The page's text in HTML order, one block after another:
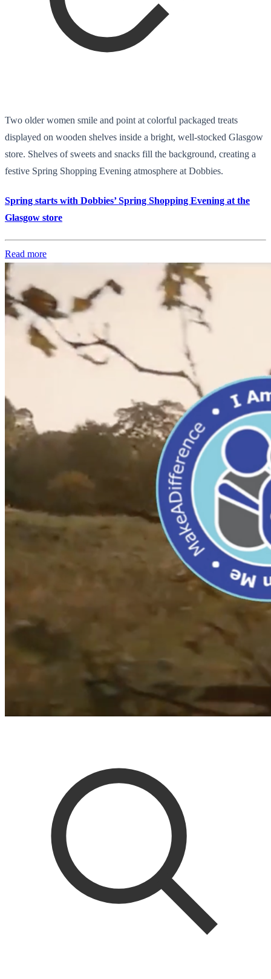
Two older women smile and point at colorful packaged treats
displayed on wooden shelves inside a bright, well-stocked Glasgow
store. Shelves of sweets and snacks fill the background, creating a
festive Spring Shopping Evening atmosphere at Dobbies.
Spring starts with Dobbies’ Spring Shopping Evening at the
Glasgow store
Read more